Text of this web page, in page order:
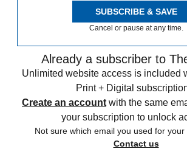
SUBSCRIBE & SAVE
Cancel or pause at any time.
Already a subscriber to
Unlimited website access is included
Print + Digital
Create an account with the same
your subscription to unlock
Not sure which email you used for
Contact us